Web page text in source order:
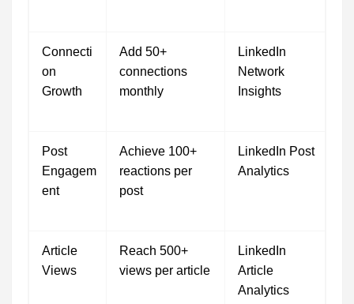
Connecti
on
Growth
Add 50+
connections
monthly
LinkedIn
Network
Insights
Post
Engagem
ent
Achieve 100+
reactions per
post
LinkedIn Post
Analytics
Article
Views
Reach 500+
views per article
LinkedIn
Article
Analytics